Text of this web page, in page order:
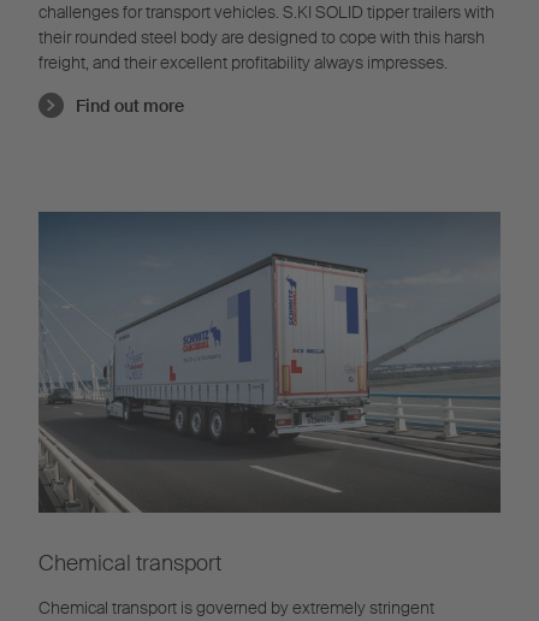
challenges for transport vehicles. S.KI SOLID tipper trailers with
their rounded steel body are designed to cope with this harsh
freight, and their excellent profitability always impresses.
Find out more
Chemical transport
Chemical transport is governed by extremely stringent